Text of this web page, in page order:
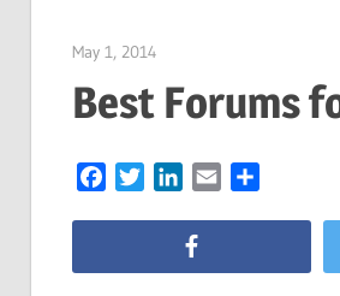
May 1, 2014
Best Forums
FacebookTwitterLinkedIn
Email